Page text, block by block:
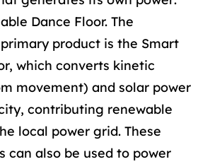
Dance Floor. The
primary product is the Smart
which converts kinetic
movement) and solar power
contributing renewable
local power grid. These
can also be used to power